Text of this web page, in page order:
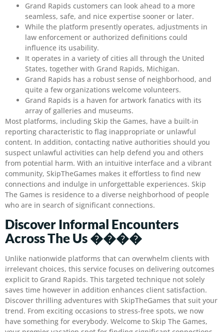
Grand Rapids customers can look ahead to a more
seamless, safe, and nice expertise sooner or later.
While the platform presently operates, adjustments in
law enforcement or authorized definitions could
influence its usability.
It operates in a variety of cities all through the United
States, together with Grand Rapids, Michigan.
Grand Rapids has a robust sense of neighborhood, and
quite a few organizations welcome volunteers.
Grand Rapids is a haven for artwork fanatics with its
array of galleries and museums.
Most platforms, including Skip the Games, have a built-in
reporting characteristic to flag inappropriate or unlawful
content. In addition, contacting native authorities should you
suspect unlawful activities can help defend you and others
from potential harm. With an intuitive interface and a vibrant
community, SkipTheGames makes it effortless to find new
connections and indulge in unforgettable experiences. Skip
The Games is residence to a diverse neighborhood of people
who are in search of significant connections.
Discover Informal Encounters
Across The Us ����
Unlike nationwide platforms that can overwhelm clients with
irrelevant choices, this service focuses on delivering outcomes
explicit to Grand Rapids. This targeted technique not solely
saves time however in addition enhances client satisfaction.
Discover thrilling adventures with SkipTheGames that suit your
trend. From exciting occasions to stress-free spots, we now
have something for everybody. Welcome to Skip The Games,